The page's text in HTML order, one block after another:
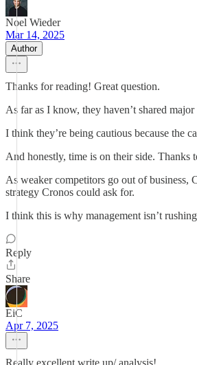
Noel Wieder
Mar 14, 2025
Author
Thanks for reading! Great question.
As far as I know, they haven’t shared
I think they’re being cautious because the
And honestly, time is on their side. Thanks
As weaker competitors go out of
strategy Cronos could ask for.
I think this is why management isn’t
Reply
Share
EiC
Apr 7, 2025
Really excellent write up/ analysis!